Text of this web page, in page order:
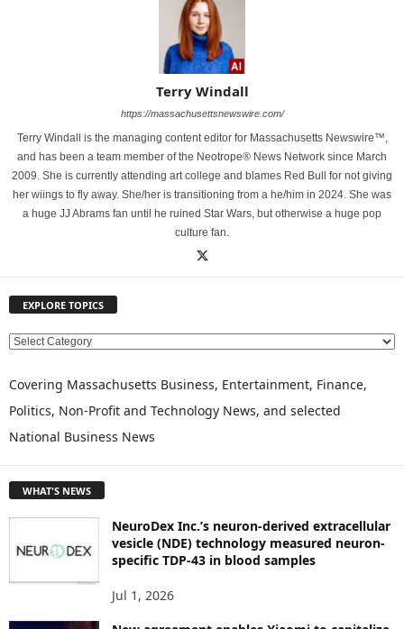
Terry Windall
https://massachusettsnewswire.com/
Terry Windall is the managing content editor for Massachusetts Newswire™,
and has been a team member of the Neotrope® News Network since March
2009. She is currently attending art college and blames Red Bull for not giving
her wiings to fly away. She/her is transitioning from a he/him in 2024. She was
a huge JJ Abrams fan until he ruined Star Wars, but otherwise a huge pop
culture fan.
EXPLORE TOPICS
E
P
O
R
C
Covering Massachusetts Business, Entertainment, Finance,
Politics, Non-Profit and Technology News, and selected
National Business News
WHAT'S NEWS
NeuroDex Inc.’s neuron-derived extracellular
vesicle (NDE) technology measured neuron-
specific TDP-43 in blood samples
Jul 1, 2026